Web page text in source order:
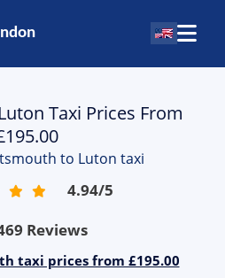
Taxi Prices From
to Luton taxi
4.94/5
Reviews
taxi prices from £195.00